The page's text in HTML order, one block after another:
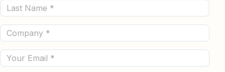
(Required)
Last
Name
(Required)
Company
(Required)
Email